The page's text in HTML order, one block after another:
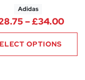
Adidas
–£34.00
OPTIONS